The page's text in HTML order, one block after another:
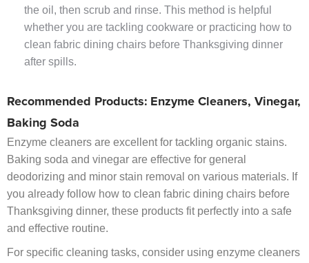
the oil, then scrub and rinse. This method is helpful
whether you are tackling cookware or practicing how to
clean fabric dining chairs before Thanksgiving dinner
after spills.
Recommended Products: Enzyme Cleaners, Vinegar,
Baking Soda
Enzyme cleaners are excellent for tackling organic stains.
Baking soda and vinegar are effective for general
deodorizing and minor stain removal on various materials. If
you already follow how to clean fabric dining chairs before
Thanksgiving dinner, these products fit perfectly into a safe
and effective routine.
For specific cleaning tasks, consider using enzyme cleaners